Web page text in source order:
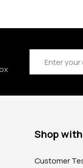
Address
Shop
Customer